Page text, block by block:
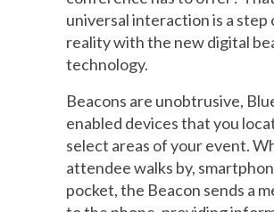
universal interaction is a step
reality with the new digital
technology.
Beacons are unobtrusive,
enabled devices that you
select areas of your event.
attendee walks by,
pocket, the Beacon sends a